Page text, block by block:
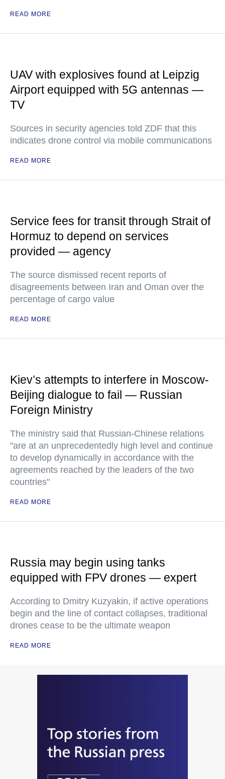
READ MORE
UAV with explosives found at Leipzig
Airport equipped with 5G antennas —
TV
Sources in security agencies told ZDF that this
indicates drone control via mobile communications
READ MORE
Service fees for transit through Strait of
Hormuz to depend on services
provided — agency
The source dismissed recent reports of
disagreements between Iran and Oman over the
percentage of cargo value
READ MORE
Kiev’s attempts to interfere in Moscow-
Beijing dialogue to fail — Russian
Foreign Ministry
The ministry said that Russian-Chinese relations
"are at an unprecedentedly high level and continue
to develop dynamically in accordance with the
agreements reached by the leaders of the two
countries"
READ MORE
Russia may begin using tanks
equipped with FPV drones — expert
According to Dmitry Kuzyakin, if active operations
begin and the line of contact collapses, traditional
drones cease to be the ultimate weapon
READ MORE